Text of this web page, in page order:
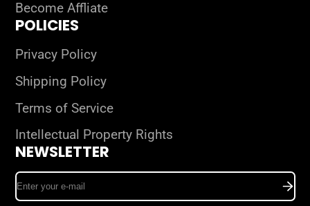
Become Affliate
POLICIES
Privacy Policy
Shipping Policy
Terms of Service
Intellectual Property Rights
NEWSLETTER
Enter
your